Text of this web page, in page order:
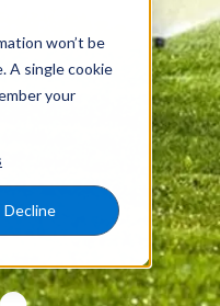
won’t be
A single cookie
your
Decline